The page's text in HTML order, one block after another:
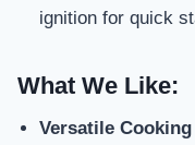
ignition for quick
What We Like:
Versatile